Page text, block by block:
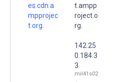
es.cdn.a
mpprojec
t.org.
t.ampp
roject.o
rg.
142.25
0.184.3
3
mil41s02